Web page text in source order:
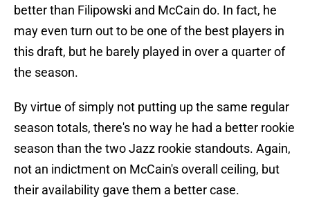
better than Filipowski and McCain do. In fact, he
may even turn out to be one of the best players in
this draft, but he barely played in over a quarter of
the season.
By virtue of simply not putting up the same regular
season totals, there's no way he had a better rookie
season than the two Jazz rookie standouts. Again,
not an indictment on McCain's overall ceiling, but
their availability gave them a better case.